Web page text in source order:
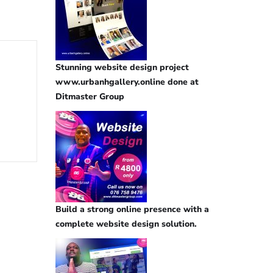
Stunning website design project
www.urbanhgallery.online done at
Ditmaster Group
Build a strong online presence with a
complete website design solution.